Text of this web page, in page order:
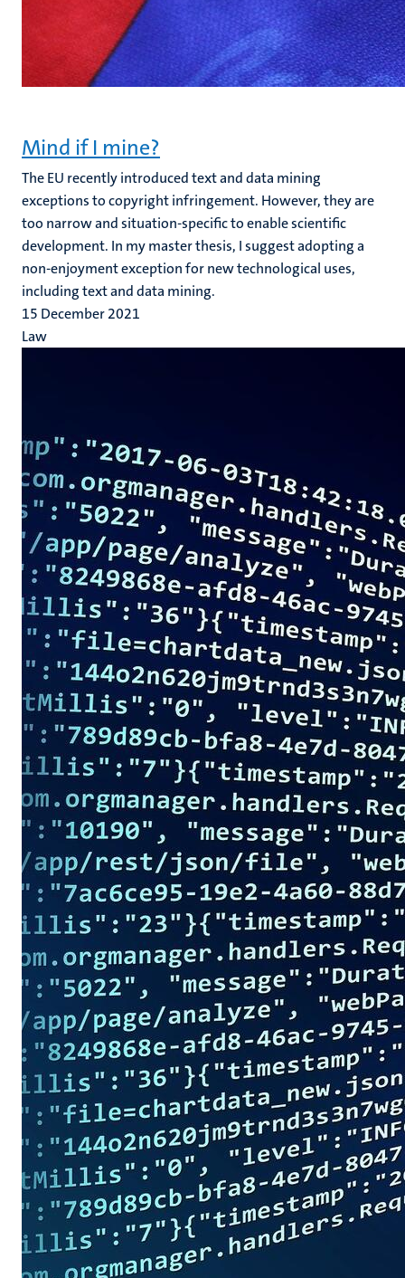
Mind if I mine?
The EU recently introduced text and data mining
exceptions to copyright infringement. However, they are
too narrow and situation-specific to enable scientific
development. In my master thesis, I suggest adopting a
non-enjoyment exception for new technological uses,
including text and data mining.
15 December 2021
Law